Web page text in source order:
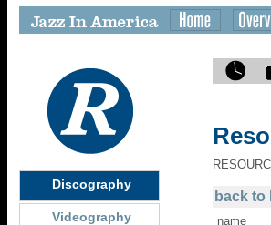
Discography
Videography
back to
name